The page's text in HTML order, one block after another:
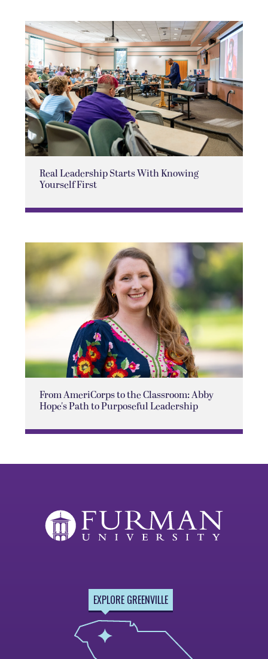
Real Leadership Starts With Knowing
Yourself First
From AmeriCorps to the Classroom: Abby
Hope's Path to Purposeful Leadership
EXPLORE GREENVILLE